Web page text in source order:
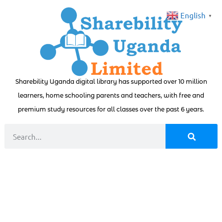
Sharebility Uganda digital library has supported over 10 million
learners, home schooling parents and teachers, with free and
premium study resources for all classes over the past 6 years.
English ▼